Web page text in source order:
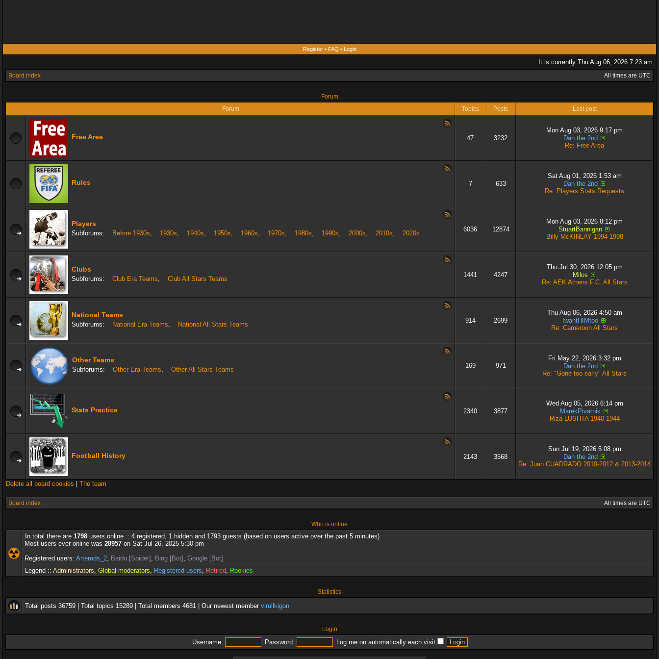
Register• FAQ • Login
It is currently Thu Aug 06, 2026 7:23 am
Board index All times are UTC
Forum
Forum
Topics Posts Last post
Free Area 47 3232
Mon Aug 03, 2026 9:17 pm
Dan the 2nd
Re: Free Area
Rules 7 633
Sat Aug 01, 2026 1:53 am
Dan the 2nd
Re: Players Stats Requests
Players
Subforums: Before 1930s, 1930s, 1940s, 1950s, 1960s, 1970s, 1980s, 1990s, 2000s, 2010s, 2020s
6036 12874
Mon Aug 03, 2026 8:12 pm
StuartBannigan
Billy McKINLAY 1994-1998
Clubs
Subforums: Club Era Teams, Club All Stars Teams
1441 4247
Thu Jul 30, 2026 12:05 pm
Milos
Re: AEK Athens F.C. All Stars
National Teams
Subforums: National Era Teams, National All Stars Teams
914 2699
Thu Aug 06, 2026 4:50 am
IwantHIMtoo
Re: Cameroon All Stars
Other Teams
Subforums: Other Era Teams, Other All Stars Teams
169 971
Fri May 22, 2026 3:32 pm
Dan the 2nd
Re: "Gone too early" All Stars
Stats Practice 2340 3877
Wed Aug 05, 2026 6:14 pm
MarekPivarnik
Riza LUSHTA 1940-1944
Football History 2143 3568
Sun Jul 19, 2026 5:08 pm
Dan the 2nd
Re: Juan CUADRADO 2010-2012 & 2013-2014
Delete all board cookies The team
Board index All times are UTC
Who is online
In total there are 1798 users online :: 4 registered, 1 hidden and 1793 guests (based on users active over the past 5 minutes)
Most users ever online was 28957 on Sat Jul 26, 2025 5:30 pm
Registered users: Artemds_2, Baidu [Spider] , Bing [Bot] , Google [Bot]
Legend :: Administrators, Global moderators, Registered users, Retired, Rookies
Statistics
Total posts 36759 | Total topics 15289 | Total members 4681 | Our newest member virullkigon
Login
Username: Password: Log me on automatically each visit